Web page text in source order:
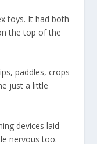
toys. It had both
the top of the
paddles, crops
just a little
devices laid
nervous too.